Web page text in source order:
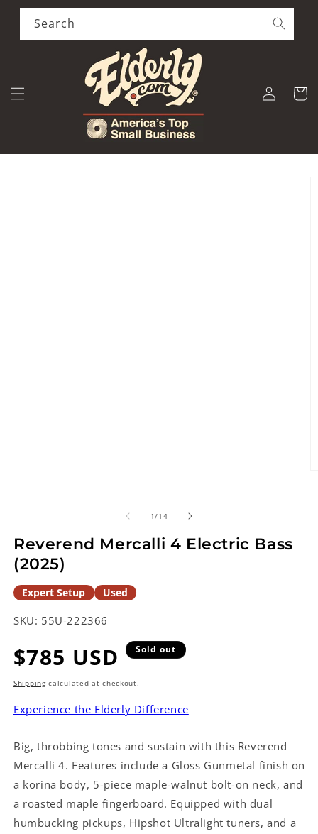
Skip to
content
Search
Log
in
Cart
1/of
14
Reverend Mercalli 4 Electric Bass
(2025)
Expert Setup Used
SKU: 55U-222366
Regular
price
$785 USD Sold out
Shippingcalculated at checkout.
Experience the Elderly Difference
Big, throbbing tones and sustain with this Reverend
Mercalli 4. Features include a Gloss Gunmetal finish on
a korina body, 5-piece maple-walnut bolt-on neck, and
a roasted maple fingerboard. Equipped with dual
humbucking pickups, Hipshot Ultralight tuners, and a